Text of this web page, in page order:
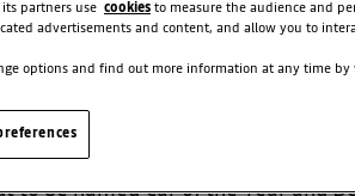
DOUBLE WIN
The all-new Dacia Duster
2025!
to be named Car of the Year and
partners use cookies to measure the audience and
advertisements and content, and allow you to
options and find out more information at any time by